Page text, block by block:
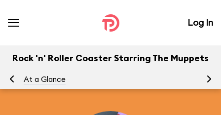
Log In
Rock 'n' Roller Coaster Starring The Muppets
At a Glance